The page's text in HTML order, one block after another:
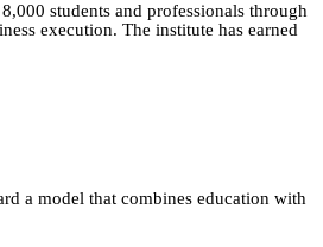
students and professionals through
execution. The institute has earned
a model that combines education with